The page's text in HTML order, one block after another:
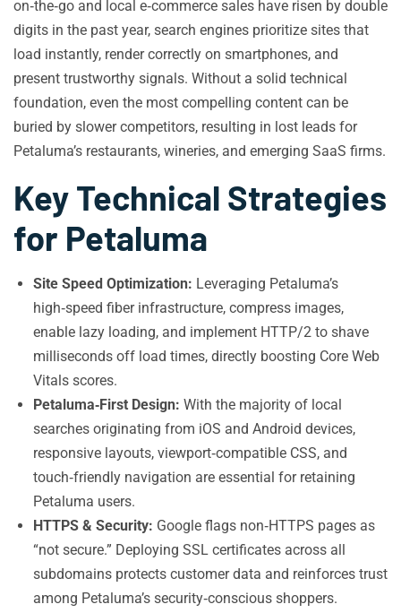
on‑the‑go and local e‑commerce sales have risen by double
digits in the past year, search engines prioritize sites that
load instantly, render correctly on smartphones, and
present trustworthy signals. Without a solid technical
foundation, even the most compelling content can be
buried by slower competitors, resulting in lost leads for
Petaluma’s restaurants, wineries, and emerging SaaS firms.
Key Technical Strategies
for Petaluma
Site Speed Optimization: Leveraging Petaluma’s
high‑speed fiber infrastructure, compress images,
enable lazy loading, and implement HTTP/2 to shave
milliseconds off load times, directly boosting Core Web
Vitals scores.
Petaluma‑First Design: With the majority of local
searches originating from iOS and Android devices,
responsive layouts, viewport‑compatible CSS, and
touch‑friendly navigation are essential for retaining
Petaluma users.
HTTPS & Security: Google flags non‑HTTPS pages as
“not secure.” Deploying SSL certificates across all
subdomains protects customer data and reinforces trust
among Petaluma’s security‑conscious shoppers.